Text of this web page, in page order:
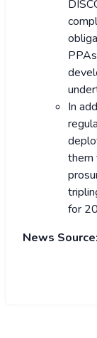
In
them
for
News Source: